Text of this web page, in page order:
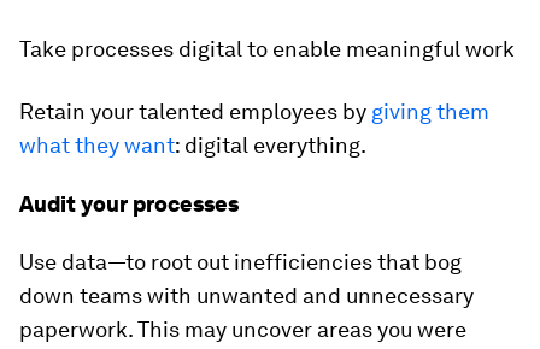
Take processes digital to enable meaningful work
Retain your talented employees by giving them
what they want: digital everything.
Audit your processes
Use data—to root out inefficiencies that bog
down teams with unwanted and unnecessary
paperwork. This may uncover areas you were